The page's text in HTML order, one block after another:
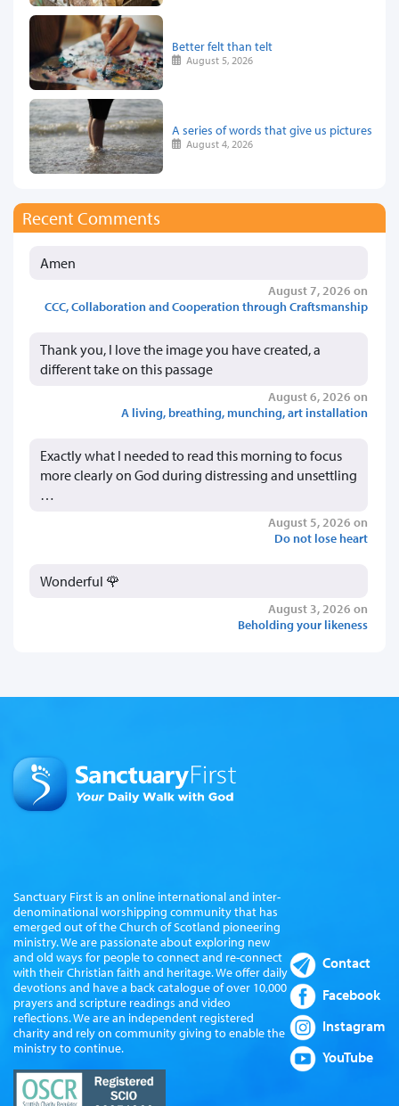
Better felt than telt
August 5, 2026
A series of words that give us pictures
August 4, 2026
Recent Comments
Amen
August 7, 2026 on
CCC, Collaboration and Cooperation through Craftsmanship
Thank you, I love the image you have created, a
different take on this passage
August 6, 2026 on
A living, breathing, munching, art installation
Exactly what I needed to read this morning to focus
more clearly on God during distressing and unsettling
…
August 5, 2026 on
Do not lose heart
Wonderful 🌹
August 3, 2026 on
Beholding your likeness
Sanctuary First is an online international and inter-
denominational worshipping community that has
emerged out of the Church of Scotland pioneering
ministry. We are passionate about exploring new
and old ways for people to connect and re-connect
with their Christian faith and heritage. We offer daily
devotions and have a back catalogue of over 10,000
prayers and scripture readings and video
reflections. We are an independent registered
charity and rely on community giving to enable the
ministry to continue.
Contact
Facebook
Instagram
YouTube